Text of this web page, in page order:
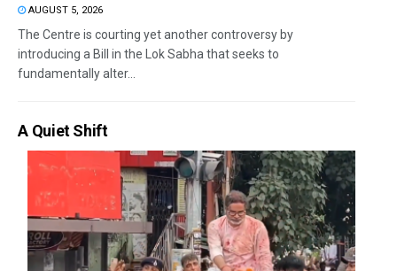
AUGUST 5, 2026
The Centre is courting yet another controversy by
introducing a Bill in the Lok Sabha that seeks to
fundamentally alter...
A Quiet Shift